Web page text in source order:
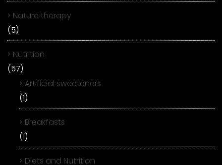
Nature therapy
(5)
Nutrition
(57)
Artificial sweeteners
(1)
Breakfasts
(1)
Diets and Nutrition